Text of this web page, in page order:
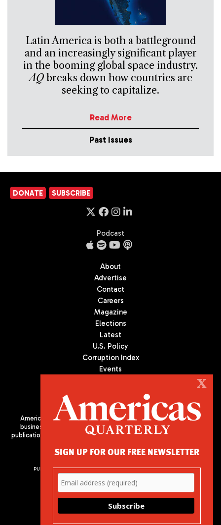
Latin America is both a battleground
and an increasingly significant player
in the booming global space industry.
AQbreaks down how countries are
seeking to capitalize.
Read More
Past Issues
DONATE SUBSCRIBE
Podcast
About
Advertise
Contact
Careers
Magazine
Elections
Latest
U.S. Policy
Corruption Index
Events
Americas Quarterly (AQ) is the premier publication on politics,
business, and culture in Latin America. We are an independent
publication of the Americas Society/Council of the Americas, based
PUBLISHED BY AMERICAS SOCIETY/ COUNCIL OF THE AMERICAS
680 Park Avenue
New York, NY 10065
Phone: (212) 249-8950
X
SIGN UP FOR OUR FREE NEWSLETTER